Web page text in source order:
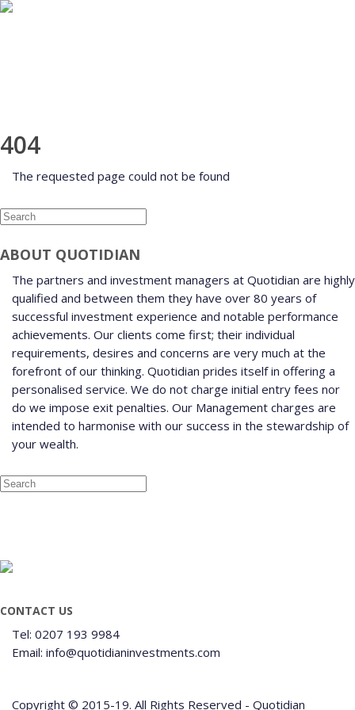
404
The requested page could not be found
ABOUT QUOTIDIAN
The partners and investment managers at Quotidian are highly
qualified and between them they have over 80 years of
successful investment experience and notable performance
achievements. Our clients come first; their individual
requirements, desires and concerns are very much at the
forefront of our thinking. Quotidian prides itself in offering a
personalised service. We do not charge initial entry fees nor
do we impose exit penalties. Our Management charges are
intended to harmonise with our success in the stewardship of
your wealth.
CONTACT US
Tel: 0207 193 9984
Email: info@quotidianinvestments.com
Copyright © 2015-19. All Rights Reserved - Quotidian